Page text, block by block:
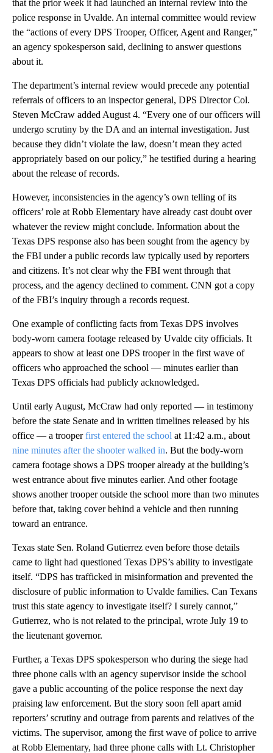
that the prior week it had launched an internal review into the
police response in Uvalde. An internal committee would review
the “actions of every DPS Trooper, Officer, Agent and Ranger,”
an agency spokesperson said, declining to answer questions
about it.
The department’s internal review would precede any potential
referrals of officers to an inspector general, DPS Director Col.
Steven McCraw added August 4. “Every one of our officers will
undergo scrutiny by the DA and an internal investigation. Just
because they didn’t violate the law, doesn’t mean they acted
appropriately based on our policy,” he testified during a hearing
about the release of records.
However, inconsistencies in the agency’s own telling of its
officers’ role at Robb Elementary have already cast doubt over
whatever the review might conclude. Information about the
Texas DPS response also has been sought from the agency by
the FBI under a public records law typically used by reporters
and citizens. It’s not clear why the FBI went through that
process, and the agency declined to comment. CNN got a copy
of the FBI’s inquiry through a records request.
One example of conflicting facts from Texas DPS involves
body-worn camera footage released by Uvalde city officials. It
appears to show at least one DPS trooper in the first wave of
officers who approached the school — minutes earlier than
Texas DPS officials had publicly acknowledged.
Until early August, McCraw had only reported — in testimony
before the state Senate and in written timelines released by his
office — a trooperfirst entered the school at 11:42 a.m., about
nine minutes after the shooter walked in. But the body-worn
camera footage shows a DPS trooper already at the building’s
west entrance about five minutes earlier. And other footage
shows another trooper outside the school more than two minutes
before that, taking cover behind a vehicle and then running
toward an entrance.
Texas state Sen. Roland Gutierrez even before those details
came to light had questioned Texas DPS’s ability to investigate
itself. “DPS has trafficked in misinformation and prevented the
disclosure of public information to Uvalde families. Can Texans
trust this state agency to investigate itself? I surely cannot,”
Gutierrez, who is not related to the principal, wrote July 19 to
the lieutenant governor.
Further, a Texas DPS spokesperson who during the siege had
three phone calls with an agency supervisor inside the school
gave a public accounting of the police response the next day
praising law enforcement. But the story soon fell apart amid
reporters’ scrutiny and outrage from parents and relatives of the
victims. The supervisor, among the first wave of police to arrive
at Robb Elementary, had three phone calls with Lt. Christopher